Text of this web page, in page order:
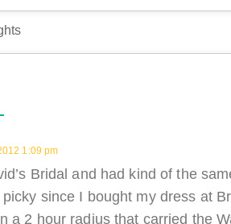
1:09 pm
Bridal and had kind of the
picky since I bought my dress at
a 2 hour radius that carried the